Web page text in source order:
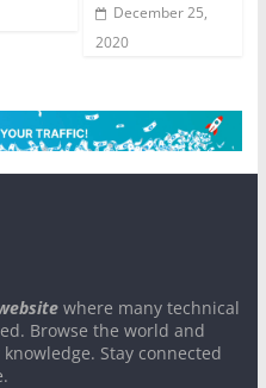
December 25,
2020
where many technical
Browse the world and
Stay connected